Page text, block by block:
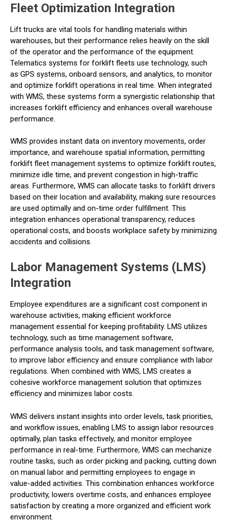
Fleet Optimization Integration
Lift trucks are vital tools for handling materials within
warehouses, but their performance relies heavily on the skill
of the operator and the performance of the equipment.
Telematics systems for forklift fleets use technology, such
as GPS systems, onboard sensors, and analytics, to monitor
and optimize forklift operations in real time. When integrated
with WMS, these systems form a synergistic relationship that
increases forklift efficiency and enhances overall warehouse
performance.
WMS provides instant data on inventory movements, order
importance, and warehouse spatial information, permitting
forklift fleet management systems to optimize forklift routes,
minimize idle time, and prevent congestion in high-traffic
areas. Furthermore, WMS can allocate tasks to forklift drivers
based on their location and availability, making sure resources
are used optimally and on-time order fulfillment. This
integration enhances operational transparency, reduces
operational costs, and boosts workplace safety by minimizing
accidents and collisions.
Labor Management Systems (LMS)
Integration
Employee expenditures are a significant cost component in
warehouse activities, making efficient workforce
management essential for keeping profitability. LMS utilizes
technology, such as time management software,
performance analysis tools, and task management software,
to improve labor efficiency and ensure compliance with labor
regulations. When combined with WMS, LMS creates a
cohesive workforce management solution that optimizes
efficiency and minimizes labor costs.
WMS delivers instant insights into order levels, task priorities,
and workflow issues, enabling LMS to assign labor resources
optimally, plan tasks effectively, and monitor employee
performance in real-time. Furthermore, WMS can mechanize
routine tasks, such as order picking and packing, cutting down
on manual labor and permitting employees to engage in
value-added activities. This combination enhances workforce
productivity, lowers overtime costs, and enhances employee
satisfaction by creating a more organized and efficient work
environment.